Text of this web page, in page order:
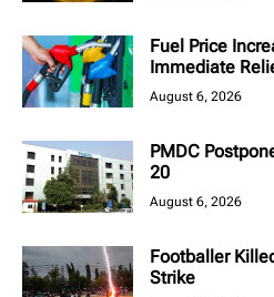
Fuel Price
Immediate
August 6, 2026
PMDC
20
August 6, 2026
Footballer
Strike